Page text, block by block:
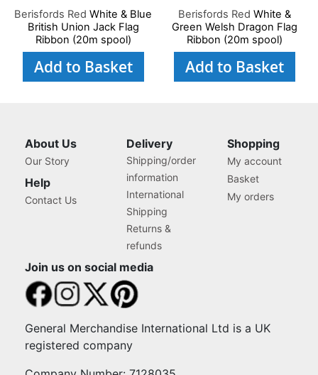
Berisfords Red White & Blue
British Union Jack Flag
Ribbon (20m spool)
Add to Basket
Berisfords Red White &
Green Welsh Dragon Flag
Ribbon (20m spool)
Add to Basket
About Us
Our Story
Help
Contact Us
Delivery
Shipping/order
information
International
Shipping
Returns &
refunds
Shopping
My account
Basket
My orders
Join us on social media
General Merchandise International Ltd is a UK
registered company